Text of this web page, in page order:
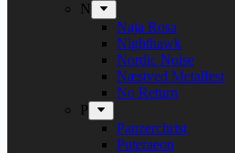
N
Naja Rosa
Nighthawk
Nordic Noise
Næstved Metalfest
No Return
P
Panzerchrist
Puteraeon